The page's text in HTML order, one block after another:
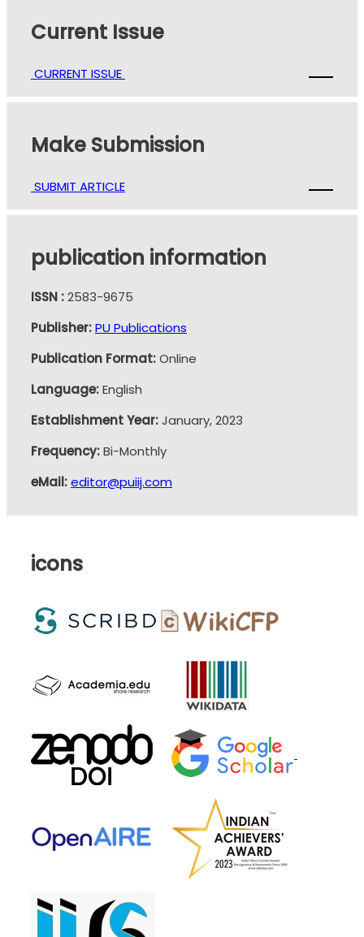
Current Issue
CURRENT ISSUE
Make Submission
SUBMIT ARTICLE
publication information
ISSN :2583-9675
Publisher:PU Publications
Publication Format:Online
Language:English
Establishment Year:January, 2023
Frequency:Bi-Monthly
eMail:editor@puiij.com
icons